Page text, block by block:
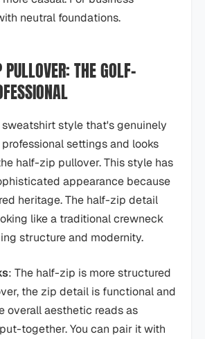
neutral foundations.
THE GOLF-
sweatshirt style that's genuinely
settings and looks
half-zip pullover. This style has
appearance because
heritage. The half-zip detail
like a traditional crewneck
structure and modernity.
: The half-zip is more structured
the zip detail is functional and
overall aesthetic reads as
together. You can pair it with